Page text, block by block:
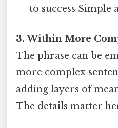
to success Simple
3. Within More
The phrase can be
more complex
adding layers of
The details matter